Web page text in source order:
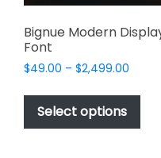
Bignue Modern
Font
$49.00 – $2,499.00
$49.00
Select options
This
has